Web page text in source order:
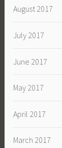
August 2017
July 2017
June 2017
May 2017
April 2017
March 2017